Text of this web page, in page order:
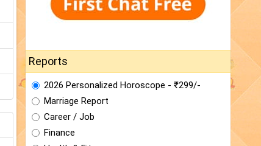
Reports
2026 Personalized Horoscope - ₹299/-
Marriage Report
Career / Job
Finance